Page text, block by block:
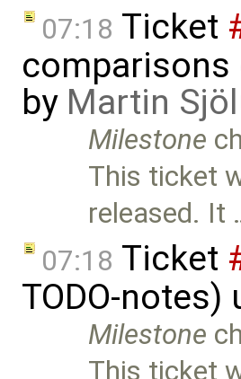
07:18 Ticket
comparisons
by Martin
Milestone
This ticket
released. It
07:18 Ticket
TODO-
Milestone
This ticket